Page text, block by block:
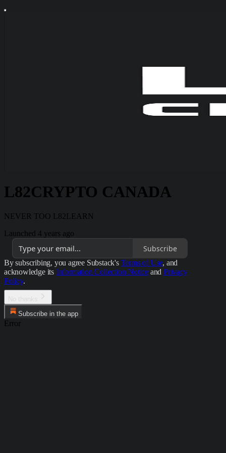
L82CRYPTO CANADA
NEVER TOO L82LEARN
Launched 4 years ago
Subscribe
By subscribing, you agree Substack's Terms of Use, and
acknowledge its Information Collection Notice and Privacy
Policy.
Subscribe in the app
Error